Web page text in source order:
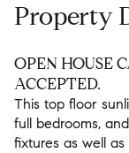
Property
OPEN HOUSE
ACCEPTED.
This top floor
full bedrooms,
fixtures as well